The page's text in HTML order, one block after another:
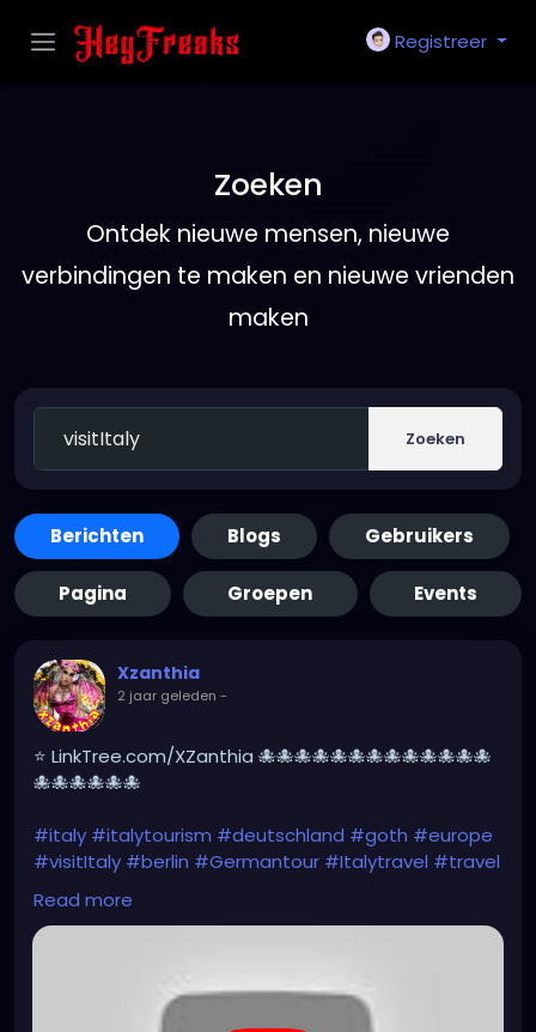
Registreer
Zoeken
Ontdek nieuwe mensen, nieuwe
verbindingen te maken en nieuwe vrienden
maken
Zoeken
Berichten Blogs Gebruikers
Pagina Groepen Events
Xzanthia
2 jaar geleden -
⭐ LinkTree.com/XZanthia 🐙🐙🐙🐙🐙🐙🐙🐙🐙🐙🐙🐙🐙
🐙🐙🐙🐙🐙🐙
#italy #italytourism #deutschland #goth #europe
#visitItaly #berlin #Germantour #Italytravel #travel
#italyhiking
#italytrip #travelphotography
#beautiful
#gothic#Italytrip#hiking
Read more